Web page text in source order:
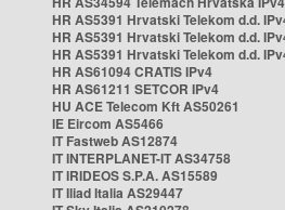
HR AS5391 Hrvatski Telekom d.d.
HR AS5391 Hrvatski Telekom d.d.
HR AS5391 Hrvatski Telekom d.d.
HR AS61094 CRATIS IPv4
HR AS61211 SETCOR IPv4
HU ACE Telecom Kft AS50261
IE Eircom AS5466
IT Fastweb AS12874
IT INTERPLANET-IT AS34758
IT IRIDEOS S.P.A. AS15589
IT Iliad Italia AS29447